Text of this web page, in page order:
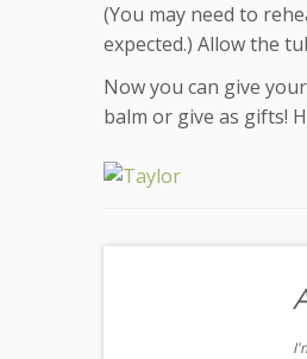
(You may need to
expected.) Allow the
Now you can give
balm or give as gifts!